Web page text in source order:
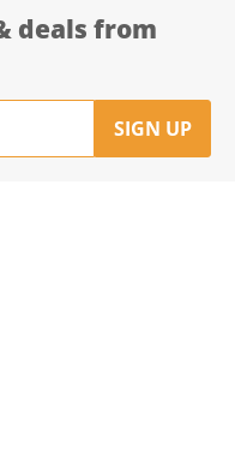
deals from
SIGN UP